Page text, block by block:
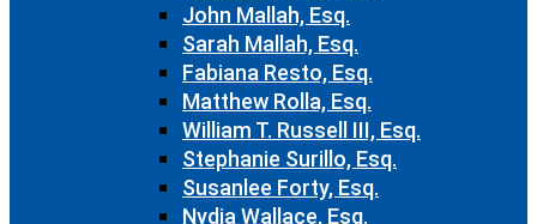
John Mallah, Esq.
Sarah Mallah, Esq.
Fabiana Resto, Esq.
Matthew Rolla, Esq.
William T. Russell III, Esq.
Stephanie Surillo, Esq.
Susanlee Forty, Esq.
Nydia Wallace, Esq.